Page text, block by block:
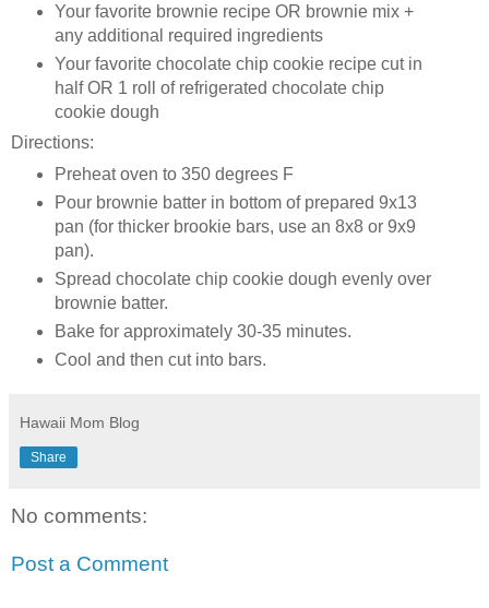
Your favorite brownie recipe OR brownie mix +
any additional required ingredients
Your favorite chocolate chip cookie recipe cut in
half OR 1 roll of refrigerated chocolate chip
cookie dough
Directions:
Preheat oven to 350 degrees F
Pour brownie batter in bottom of prepared 9x13
pan (for thicker brookie bars, use an 8x8 or 9x9
pan).
Spread chocolate chip cookie dough evenly over
brownie batter.
Bake for approximately 30-35 minutes.
Cool and then cut into bars.
Hawaii Mom Blog
Share
No comments:
Post a Comment